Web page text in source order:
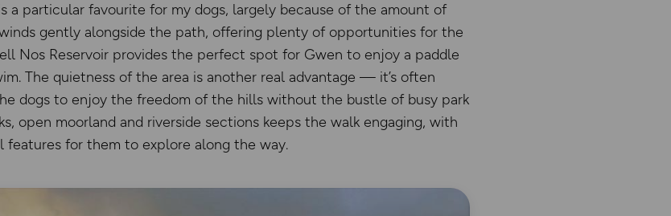
a particular favourite for my dogs, largely because of the amount of
gently alongside the path, offering plenty of opportunities for the
Nos Reservoir provides the perfect spot for Gwen to enjoy a paddle
The quietness of the area is another real advantage — it’s often
dogs to enjoy the freedom of the hills without the bustle of busy park
open moorland and riverside sections keeps the walk engaging, with
for them to explore along the way.